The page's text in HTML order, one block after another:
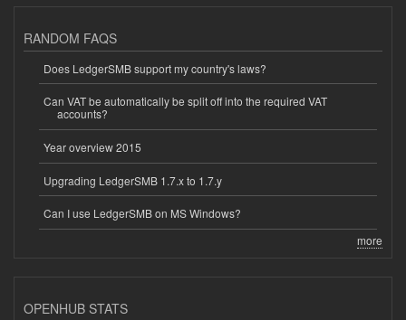
RANDOM FAQS
Does LedgerSMB support my country's laws?
Can VAT be automatically be split off into the required VAT
accounts?
Year overview 2015
Upgrading LedgerSMB 1.7.x to 1.7.y
Can I use LedgerSMB on MS Windows?
more
OPENHUB STATS